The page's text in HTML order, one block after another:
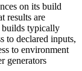
on its build
results are
builds typically
to declared inputs,
to environment
generators